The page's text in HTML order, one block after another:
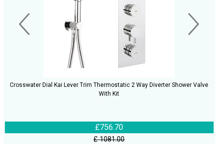
Crosswater Dial Kai Lever Trim Thermostatic 2 Way Diverter Shower Valve
With Kit
£756.70
£ 1081.00